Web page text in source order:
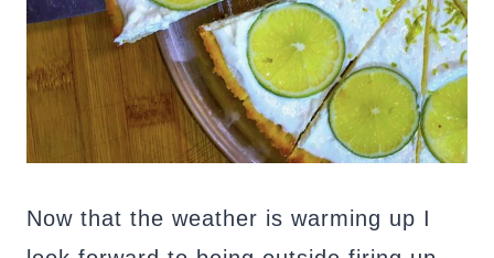
Now that the weather is warming up I